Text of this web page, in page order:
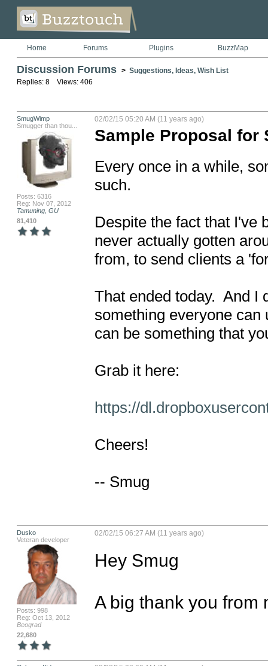
Home Forums Plugins BuzzMap
Discussion Forums > Suggestions, Ideas, Wish List
Replies: 8 Views: 406
SmugWimp
Smugger than thou...
Posts: 6316
Reg: Nov 07, 2012
Tamuning, GU
81,410
02/02/15 05:20 AM (11 years ago)
Sample Proposal for
Every once in a while,
such.
Despite the fact that I've
never actually gotten
from, to send clients a
That ended today.  And I
something everyone can
can be something that
Grab it here:
https://
Cheers!
-- Smug
Dusko
Veteran developer
Posts: 998
Reg: Oct 13, 2012
Beograd
22,680
02/02/15 06:27 AM (11 years ago)
Hey Smug
A big thank you from